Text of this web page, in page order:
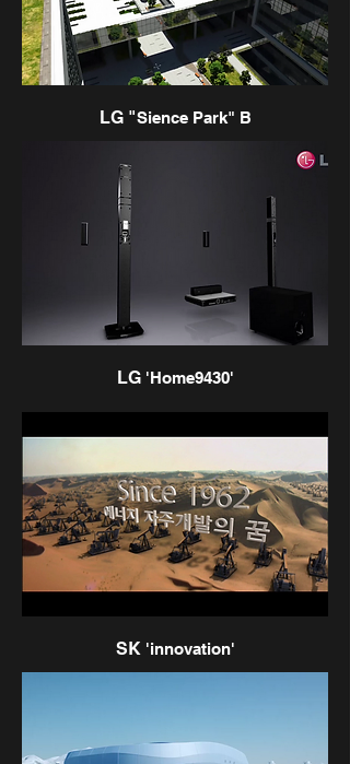
LG "Sience Park" B
LG 'Home9430'
SK 'innovation'